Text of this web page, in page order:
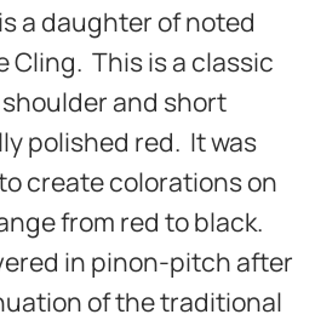
a daughter of noted
Cling. This is a classic
and short
polished red. It was
create colorations on
from red to black.
in pinon-pitch after
of the traditional